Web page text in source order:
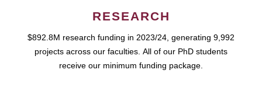
RESEARCH
$892.8M research funding in 2023/24, generating 9,992
projects across our faculties. All of our PhD students
receive our minimum funding package.